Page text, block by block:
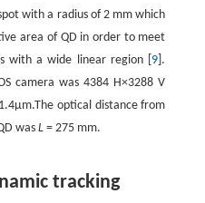
with a radius of 2 mm which
area of QD in order to meet
with a wide linear region [ 9 ].
camera was 4384 H×3288 V
optical distance from
was L= 275 mm.
tracking